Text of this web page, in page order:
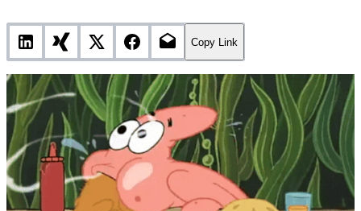
Copy Link